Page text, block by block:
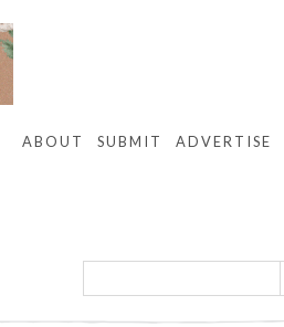
ABOUT SUBMIT ADVERTISE